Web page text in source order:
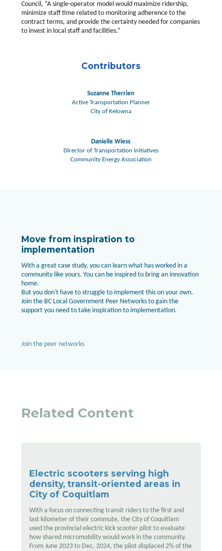
Council, “A single-operator model would maximize ridership,
minimize staff time related to monitoring adherence to the
contract terms, and provide the certainty needed for companies
to invest in local staff and facilities.”
Contributors
Suzanne Therrien
Active Transportation Planner
City of Kelowna
Danielle Wiess
Director of Transportation Initiatives
Community Energy Association
Move from inspiration to
implementation
With a great case study, you can learn what has worked in a
community like yours. You can be inspired to bring an innovation
home.
But you don't have to struggle to implement this on your own.
Join the BC Local Government Peer Networks to gain the
support you need to take inspiration to implementation.
Join the peer networks
Related Content
Electric scooters serving high
density, transit-oriented areas in
City of Coquitlam
With a focus on connecting transit riders to the first and
last kilometer of their commute, the City of Coquitlam
used the provincial electric kick scooter pilot to evaluate
how shared micromobility would work in the community.
From June 2023 to Dec. 2024, the pilot displaced 2% of the